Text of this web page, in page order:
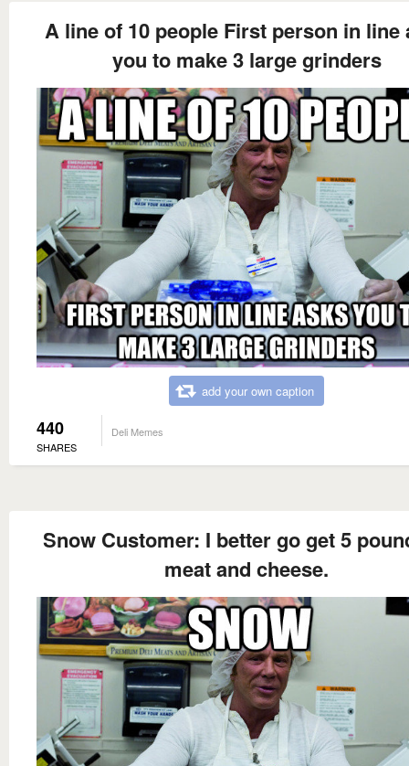
A line of 10 people First person in line
you to make 3 large grinders
add your own caption
440
SHARES
Deli Memes
Snow Customer: I better go get 5
meat and cheese.